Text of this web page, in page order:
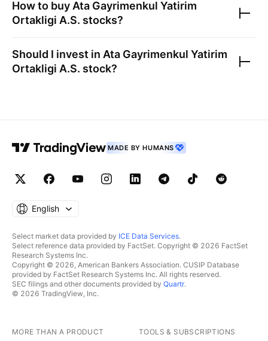
How to buy Ata Gayrimenkul Yatirim
Ortakligi A.S. stocks?
Should I invest in Ata Gayrimenkul Yatirim
Ortakligi A.S. stock?
MADE BY HUMANS
English
Select market data provided by ICE Data Services.
Select reference data provided by FactSet. Copyright © 2026 FactSet
Research Systems Inc.
Copyright © 2026, American Bankers Association. CUSIP Database
provided by FactSet Research Systems Inc. All rights reserved.
SEC filings and other documents provided by Quartr.
© 2026 TradingView, Inc.
MORE THAN A PRODUCT TOOLS & SUBSCRIPTIONS